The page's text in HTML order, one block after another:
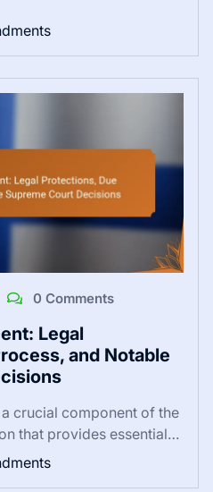
0 Comments
Legal
and Notable
crucial component of the
that provides essential…